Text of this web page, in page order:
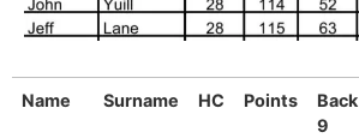
Name Surname HC Points
Back
9